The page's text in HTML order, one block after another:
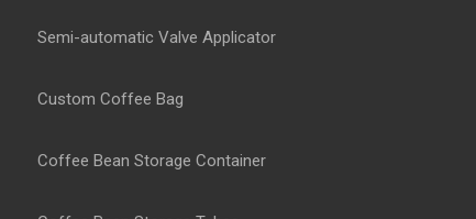
Semi-automatic Valve Applicator
Custom Coffee Bag
Coffee Bean Storage Container